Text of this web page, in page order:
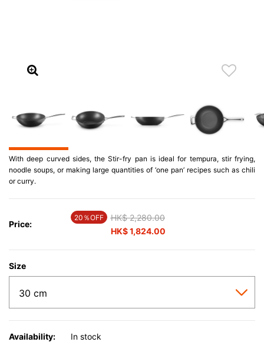
With deep curved sides, the Stir-fry pan is ideal for tempura, stir frying,
noodle soups, or making large quantities of ‘one pan’ recipes such as chili
or curry.
Price:
20％OFF Price reduced from
HK$ 2,280.00to
HK$ 1,824.00
Size
Availability: In stock